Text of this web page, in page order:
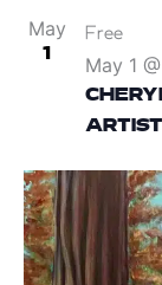
May
1 May 1
Free